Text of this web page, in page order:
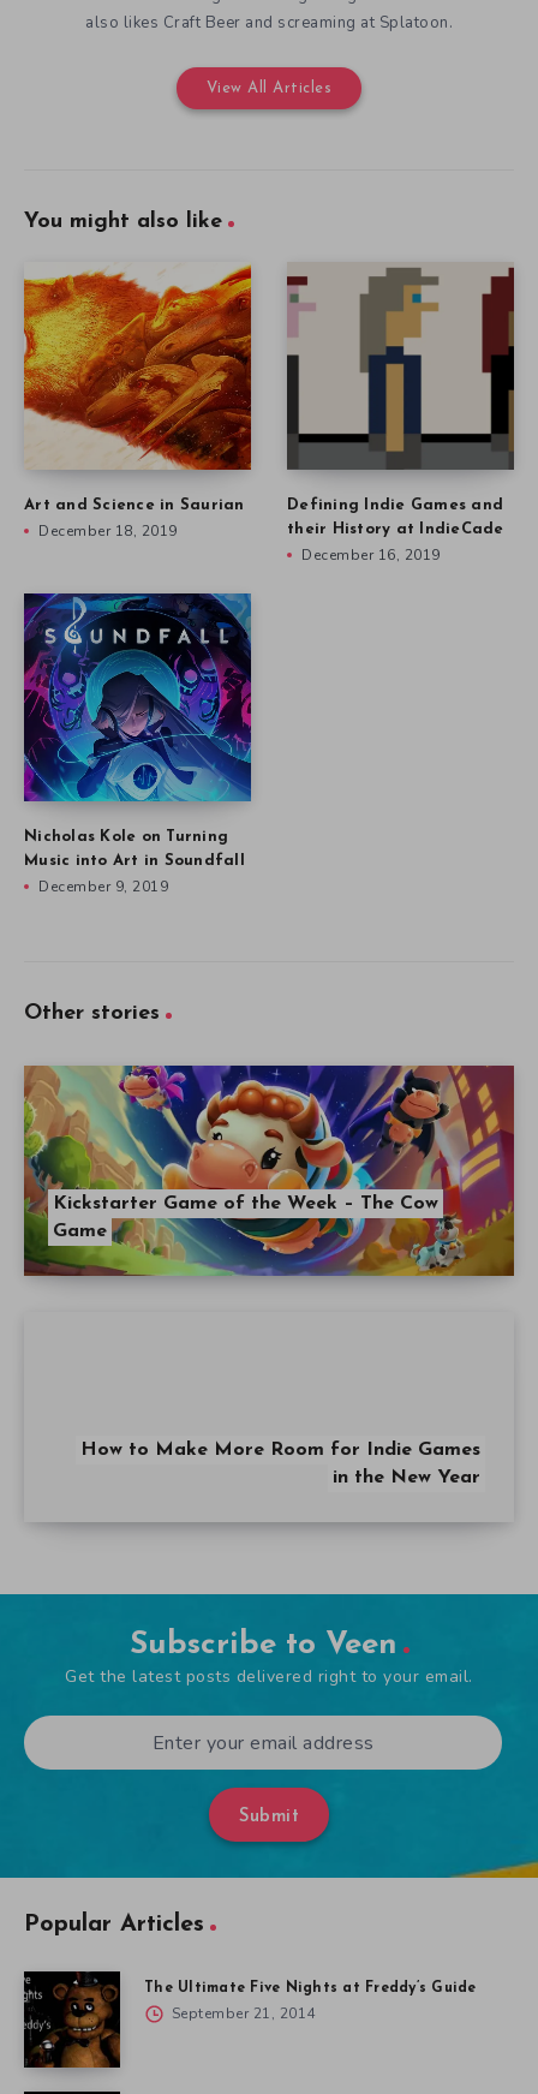
also likes Craft Beer and screaming at Splatoon.
View All Articles
You might also like
Art and Science in Saurian
December 18, 2019
Defining Indie Games and
their History at IndieCade
December 16, 2019
Nicholas Kole on Turning
Music into Art in Soundfall
December 9, 2019
Other stories
Kickstarter Game of the Week – The Cow
Game
How to Make More Room for Indie Games
in the New Year
Subscribe to Veen
Get the latest posts delivered right to your email.
Submit
Popular Articles
The Ultimate Five Nights at Freddy’s Guide
September 21, 2014